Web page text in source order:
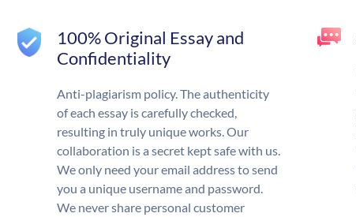
100% Original Essay and
Confidentiality
Anti-plagiarism policy. The authenticity
of each essay is carefully checked,
resulting in truly unique works. Our
collaboration is a secret kept safe with us.
We only need your email address to send
you a unique username and password.
We never share personal customer